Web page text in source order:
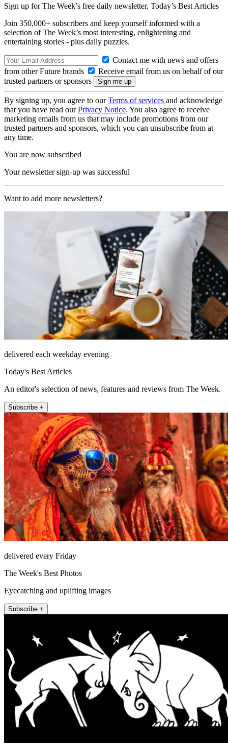
Sign up for The Week’s free daily newsletter, Today’s Best Articles
Join 350,000+ subscribers and keep yourself informed with a
selection of The Week’s most interesting, enlightening and
entertaining stories - plus daily puzzles.
Contact me with news and offers
from other Future brands
Receive email from us on behalf of our
trusted partners or sponsors
By signing up, you agree to ourTerms of services and acknowledge
that you have read ourPrivacy Notice. You also agree to receive
marketing emails from us that may include promotions from our
trusted partners and sponsors, which you can unsubscribe from at
any time.
You are now subscribed
Your newsletter sign-up was successful
Want to add more newsletters?
delivered each weekday evening
Today's Best Articles
An editor's selection of news, features and reviews from The Week.
Subscribe +
delivered every Friday
The Week's Best Photos
Eyecatching and uplifting images
Subscribe +